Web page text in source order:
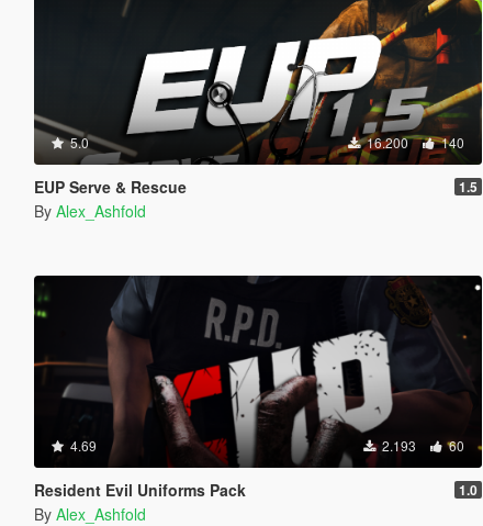
5.0 16.200 140
EUP Serve & Rescue 1.5
By Alex_Ashfold
4.69 2.193 60
Resident Evil Uniforms Pack 1.0
By Alex_Ashfold